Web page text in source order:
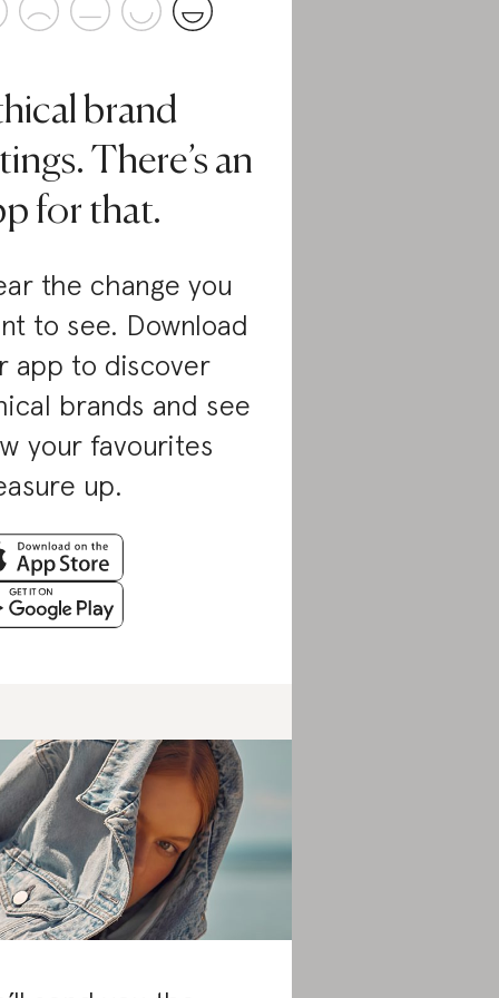
brand
There’s an
for that.
the change you
to see. Download
app to discover
brands and see
your favourites
up.